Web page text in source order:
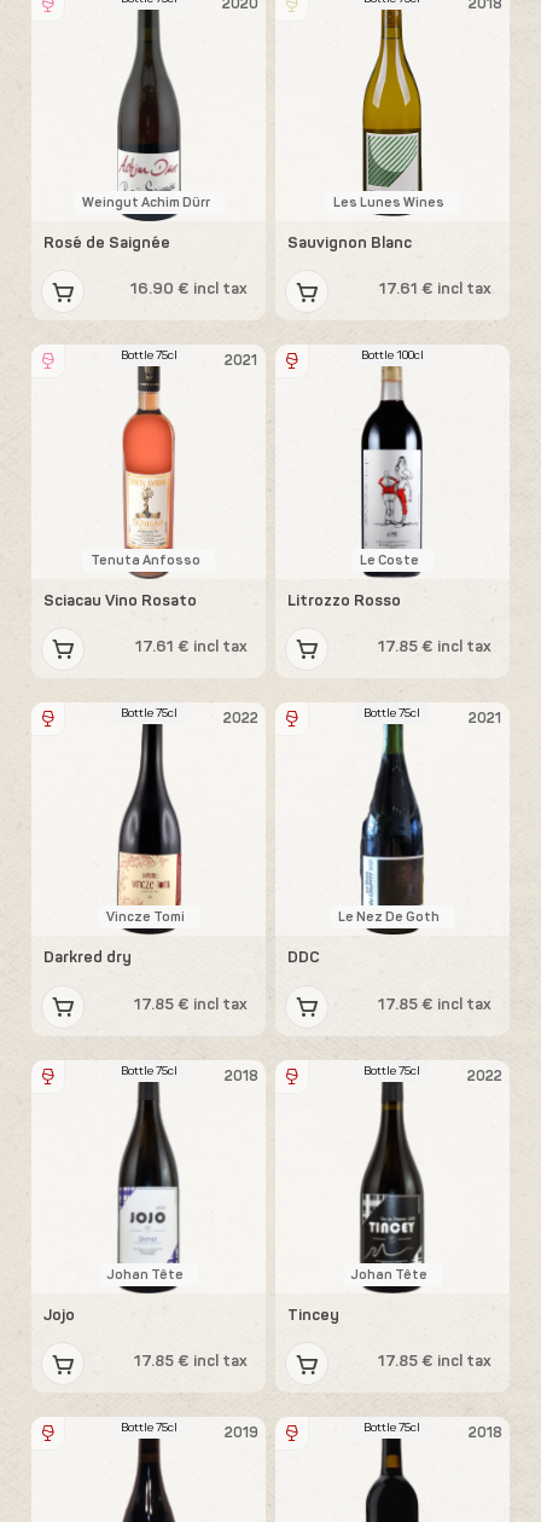
Weingut Achim Dürr
Rosé de Saignée
16.90 € incl tax
Les Lunes Wines
Sauvignon Blanc
17.61 € incl tax
2021
Bottle 75cl
Tenuta Anfosso
Sciacau Vino Rosato
17.61 € incl tax
Bottle 100cl
Le Coste
Litrozzo Rosso
17.85 € incl tax
2022
Bottle 75cl
Vincze Tomi
Darkred dry
17.85 € incl tax
2021
Bottle 75cl
Le Nez De Goth
DDC
17.85 € incl tax
2018
Bottle 75cl
Johan Tête
Jojo
17.85 € incl tax
2022
Bottle 75cl
Johan Tête
Tincey
17.85 € incl tax
2019
Bottle 75cl 2018
Bottle 75cl